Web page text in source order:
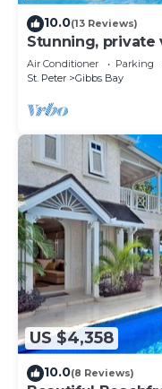
10.0(13 Reviews)
Stunning, private
west coast.
Air Conditioner Parking
St. Peter
Gibbs Bay
US $4,358
10.0(8 Reviews)